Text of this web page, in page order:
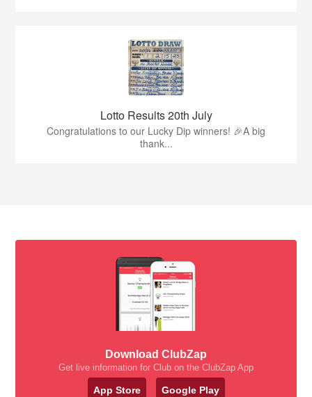
Lotto Results 20th July
Congratulations to our Lucky Dip winners! 🎉A big
thank...
Download ClubZap
Get live information for Club on the ClubZap App
App Store Google Play